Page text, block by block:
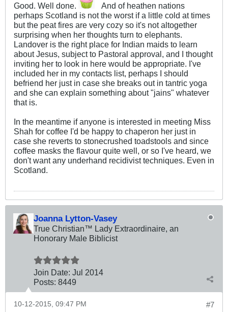
Good. Well done.
And of heathen nations
perhaps Scotland is not the worst if a little cold at times
but the peat fires are very cozy so it's not altogether
surprising when her thoughts turn to elephants.
Landover is the right place for Indian maids to learn
about Jesus, subject to Pastoral approval, and I thought
inviting her to look in here would be appropriate. I've
included her in my contacts list, perhaps I should
befriend her just in case she breaks out in tantric yoga
and she can explain something about "jains" whatever
that is.
In the meantime if anyone is interested in meeting Miss
Shah for coffee I'd be happy to chaperon her just in
case she reverts to stonecrushed toadstools and since
coffee masks the flavour quite well, or so I've heard, we
don't want any underhand recidivist techniques. Even in
Scotland.
Joanna Lytton-Vasey
True Christian™ Lady Extraordinaire, an
Honorary Male Biblicist
Join Date: Jul 2014
Posts: 8449
#7
10-12-2015, 09:47 PM